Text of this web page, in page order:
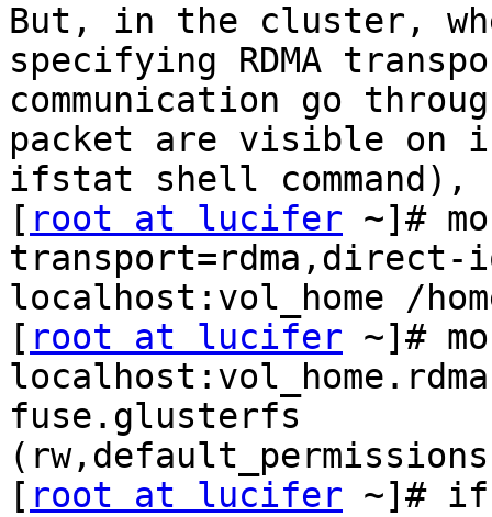
But, in the cluster,
specifying RDMA
communication go
packet are visible on
ifstat shell command),
[ root at lucifer ~]#
transport=rdma,direct-
localhost:vol_home /
[ root at lucifer ~]#
fuse.glusterfs
[ root at lucifer ~]#